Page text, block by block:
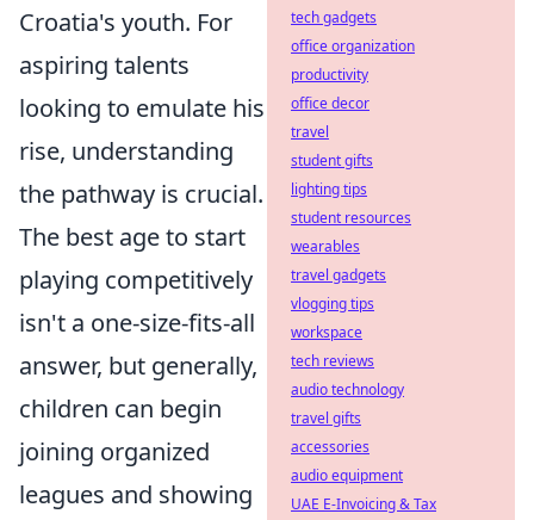
Croatia's youth. For
aspiring talents
looking to emulate his
rise, understanding
the pathway is crucial.
The best age to start
playing competitively
isn't a one-size-fits-all
answer, but generally,
children can begin
joining organized
leagues and showing
tech gadgets
office organization
productivity
office decor
travel
student gifts
lighting tips
student resources
wearables
travel gadgets
vlogging tips
workspace
tech reviews
audio technology
travel gifts
accessories
audio equipment
UAE E-Invoicing & Tax